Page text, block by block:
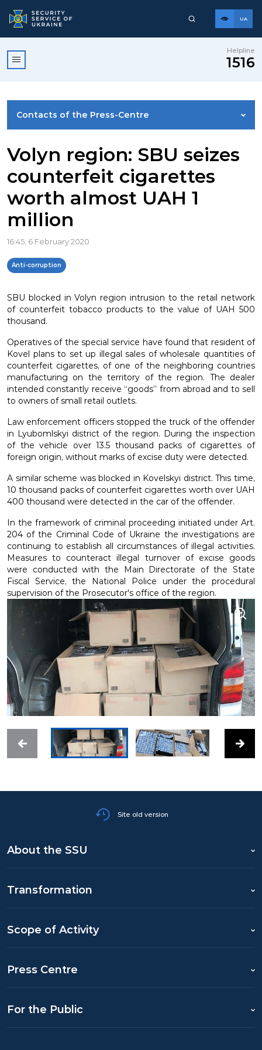
UA
Helpline
1516
Contacts of the Press-Centre
PHOTO GALLERY
VIDEO GALLERY
Volyn region: SBU seizes
counterfeit cigarettes
worth almost UAH 1
million
16:45, 6 February 2020
Anti-corruption
SBU blocked in Volyn region intrusion to the retail network
of counterfeit tobacco products to the value of UAH 500
thousand.
Operatives of the special service have found that resident of
Kovel plans to set up illegal sales of wholesale quantities of
counterfeit cigarettes, of one of the neighboring countries
manufacturing on the territory of the region. The dealer
intended constantly receive “goods” from abroad and to sell
to owners of small retail outlets.
Law enforcement officers stopped the truck of the offender
in Lyubomlskyi district of the region. During the inspection
of the vehicle over 13.5 thousand packs of cigarettes of
foreign origin, without marks of excise duty were detected.
A similar scheme was blocked in Kovelskyi district. This time,
10 thousand packs of counterfeit cigarettes worth over UAH
400 thousand were detected in the car of the offender.
In the framework of criminal proceeding initiated under Art.
204 of the Criminal Code of Ukraine the investigations are
continuing to establish all circumstances of illegal activities.
Measures to counteract illegal turnover of excise goods
were conducted with the Main Directorate of the State
Fiscal Service, the National Police under the procedural
supervision of the Prosecutor's office of the region.
Site old version
About the SSU
Transformation
Scope of Activity
Press Centre
For the Public